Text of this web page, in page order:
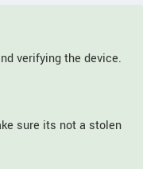
verifying the device.
sure its not a stolen